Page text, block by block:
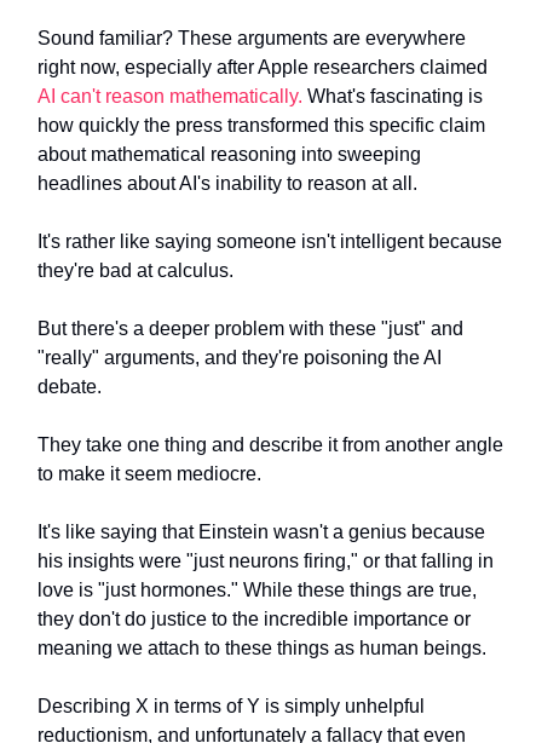
Sound familiar? These arguments are everywhere
right now, especially after Apple researchers claimed
AI can't reason mathematically. What's fascinating is
how quickly the press transformed this specific claim
about mathematical reasoning into sweeping
headlines about AI's inability to reason at all.
It's rather like saying someone isn't intelligent because
they're bad at calculus.
But there's a deeper problem with these "just" and
"really" arguments, and they're poisoning the AI
debate.
They take one thing and describe it from another angle
to make it seem mediocre.
It's like saying that Einstein wasn't a genius because
his insights were "just neurons firing," or that falling in
love is "just hormones." While these things are true,
they don't do justice to the incredible importance or
meaning we attach to these things as human beings.
Describing X in terms of Y is simply unhelpful
reductionism, and unfortunately a fallacy that even